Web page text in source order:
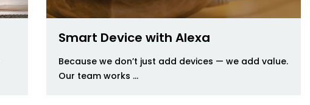
Smart Device with Alexa
Because we don’t just add devices — we add value.
Our team works ...